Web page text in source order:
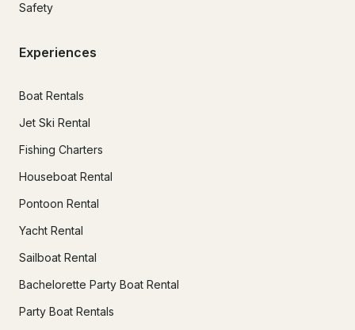
Safety
Experiences
Boat Rentals
Jet Ski Rental
Fishing Charters
Houseboat Rental
Pontoon Rental
Yacht Rental
Sailboat Rental
Bachelorette Party Boat Rental
Party Boat Rentals